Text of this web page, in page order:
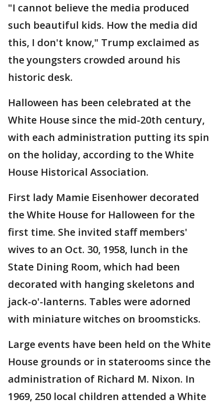
"I cannot believe the media produced
such beautiful kids. How the media did
this, I don't know," Trump exclaimed as
the youngsters crowded around his
historic desk.
Halloween has been celebrated at the
White House since the mid-20th century,
with each administration putting its spin
on the holiday, according to the White
House Historical Association.
First lady Mamie Eisenhower decorated
the White House for Halloween for the
first time. She invited staff members'
wives to an Oct. 30, 1958, lunch in the
State Dining Room, which had been
decorated with hanging skeletons and
jack-o'-lanterns. Tables were adorned
with miniature witches on broomsticks.
Large events have been held on the White
House grounds or in staterooms since the
administration of Richard M. Nixon. In
1969, 250 local children attended a White